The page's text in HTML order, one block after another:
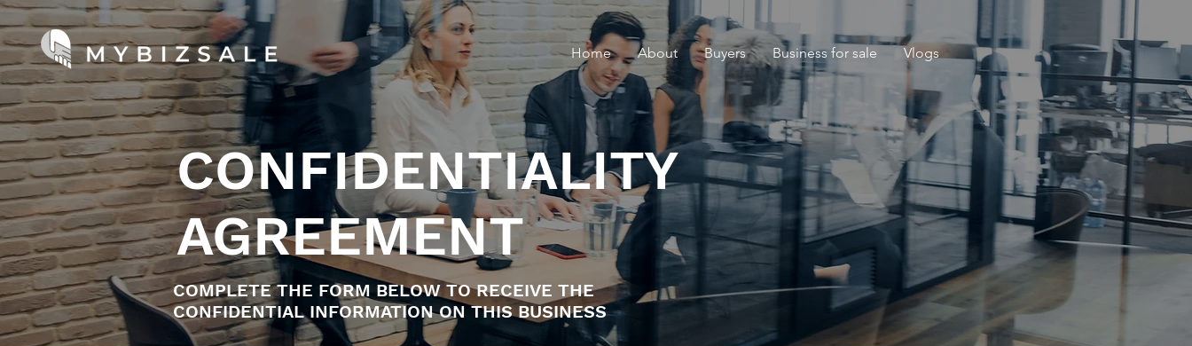
Home About Buyers Business for sale Vlogs
CONFIDENTIALITY
AGREEMENT
COMPLETE THE FORM BELOW TO RECEIVE THE
CONFIDENTIAL INFORMATION ON THIS BUSINESS